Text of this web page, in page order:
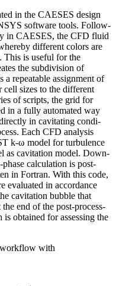
in the CAESES design
software tools. Fol­low­
in CAESES, the CFD fluid
dif­fer­ent colors are
This is useful for the
the sub­di­vi­sion of
a repeat­able assign­ment of
cell sizes to the dif­fer­ent
of scripts, the grid for
in a fully auto­mated way
in cav­i­tat­ing con­di­
Each CFD analysis
k‑ω model for tur­bu­lence
as cav­i­ta­tion model. Down­
cal­cu­la­tion is post-
in Fortran. With this code,
eval­u­ated in accor­dance
cav­i­ta­tion bubble that
end of the post-pro­cess­
obtained for assess­ing the